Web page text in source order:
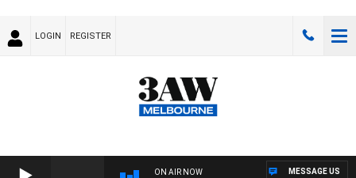
LOGIN REGISTER
ON AIR NOW MESSAGE US